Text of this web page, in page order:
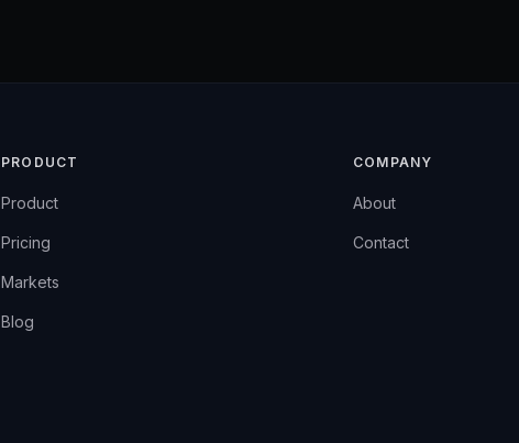
PRODUCT
Product
Pricing
Markets
Blog
COMPANY
About
Contact